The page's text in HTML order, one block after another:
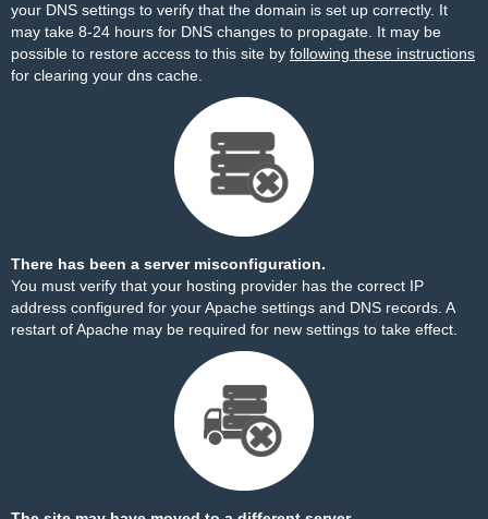
your DNS settings to verify that the domain is set up correctly. It
may take 8-24 hours for DNS changes to propagate. It may be
possible to restore access to this site by following these instructions
for clearing your dns cache.
There has been a server misconfiguration.
You must verify that your hosting provider has the correct IP
address configured for your Apache settings and DNS records. A
restart of Apache may be required for new settings to take effect.